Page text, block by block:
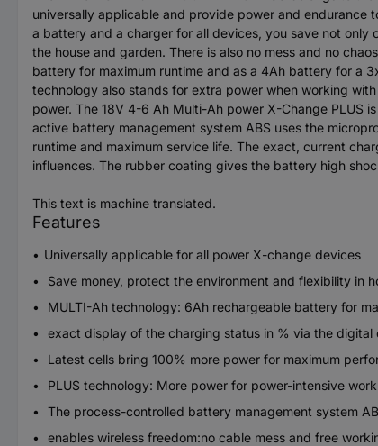
universally applicable and provide power and
a battery and a charger for all devices, you save not
the house and garden. There is also no mess and no
battery for maximum runtime and as a 4Ah battery for a
technology also stands for extra power when working
power. The 18V 4-6 Ah Multi-Ah power X-Change PLUS
active battery management system ABS uses the
runtime and maximum service life. The exact, current
influences. The rubber coating gives the battery high
This text is machine translated.
Features
Universally applicable for all power X-change devices
Save money, protect the environment and flexibility in
MULTI-Ah technology: 6Ah rechargeable battery for
exact display of the charging status in % via the digital
Latest cells bring 100% more power for maximum
PLUS technology: More power for power-intensive work
The process-controlled battery management system
enables wireless freedom:no cable mess and free